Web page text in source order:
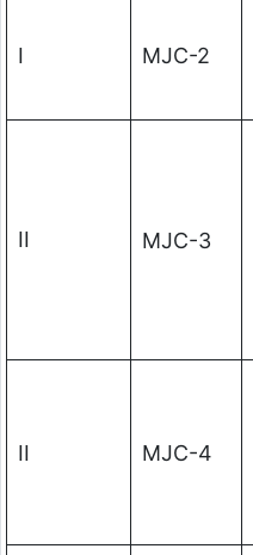
I MJC-2
II MJC-3
II MJC-4